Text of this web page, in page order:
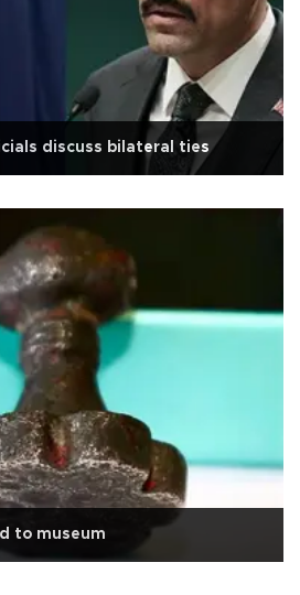
discuss bilateral ties
to museum